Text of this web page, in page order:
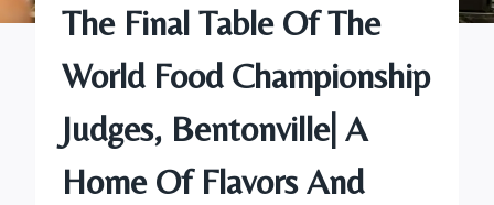
The Final Table Of The
World Food Championship
Judges, Bentonville| A
Home Of Flavors And